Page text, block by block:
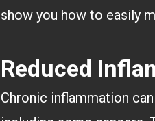
show you how to easily
Reduced
Chronic inflammation